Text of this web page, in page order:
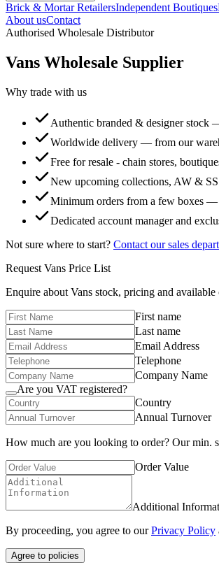
Brick & Mortar RetailersIndependent Boutiques
About usContact
Authorised Wholesale Distributor
Vans Wholesale Supplier
Why trade with us
Authentic branded & designer stock
Worldwide delivery — from our
Free for resale - chain stores,
New upcoming collections, AW & SS
Minimum orders from a few boxes —
Dedicated account manager and
Not sure where to start? Contact our sales
Request Vans Price List
Enquire about Vans stock, pricing and available
First name
Last name
Email Address
Telephone
Company Name
Are you VAT registered?
Country
Annual Turnover
How much are you looking to order? Our min.
Order Value
Additional
By proceeding, you agree to ourPrivacy Policy
Agree to policies